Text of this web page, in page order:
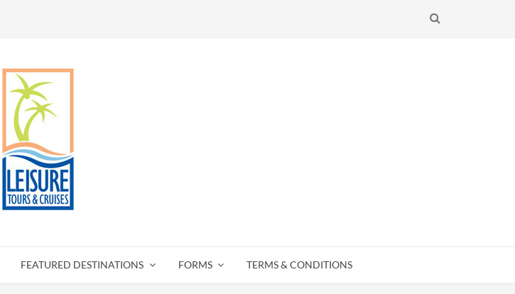
SEARCH
FEATURED DESTINATIONS FORMS TERMS & CONDITIONS